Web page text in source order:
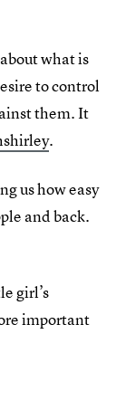
what is
to control
them. It
.
us how easy
and back.
girl’s
important